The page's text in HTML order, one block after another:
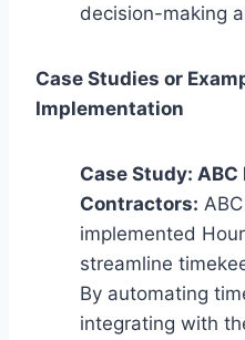
decision-making
Case Studies or
Implementation
Case Study: ABC
Contractors:
implemented
streamline
By automating
integrating with